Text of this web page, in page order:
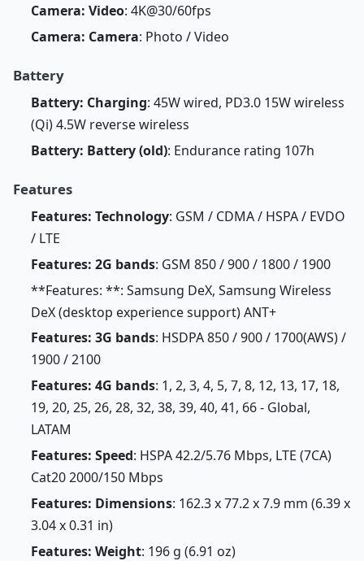
Camera: Video: 4K@30/60fps
Camera: Camera: Photo / Video
Battery
Battery: Charging: 45W wired, PD3.0 15W wireless
(Qi) 4.5W reverse wireless
Battery: Battery (old): Endurance rating 107h
Features
Features: Technology: GSM / CDMA / HSPA / EVDO
/ LTE
Features: 2G bands: GSM 850 / 900 / 1800 / 1900
**Features: **: Samsung DeX, Samsung Wireless
DeX (desktop experience support) ANT+
Features: 3G bands: HSDPA 850 / 900 / 1700(AWS) /
1900 / 2100
Features: 4G bands: 1, 2, 3, 4, 5, 7, 8, 12, 13, 17, 18,
19, 20, 25, 26, 28, 32, 38, 39, 40, 41, 66 - Global,
LATAM
Features: Speed: HSPA 42.2/5.76 Mbps, LTE (7CA)
Cat20 2000/150 Mbps
Features: Dimensions: 162.3 x 77.2 x 7.9 mm (6.39 x
3.04 x 0.31 in)
Features: Weight: 196 g (6.91 oz)